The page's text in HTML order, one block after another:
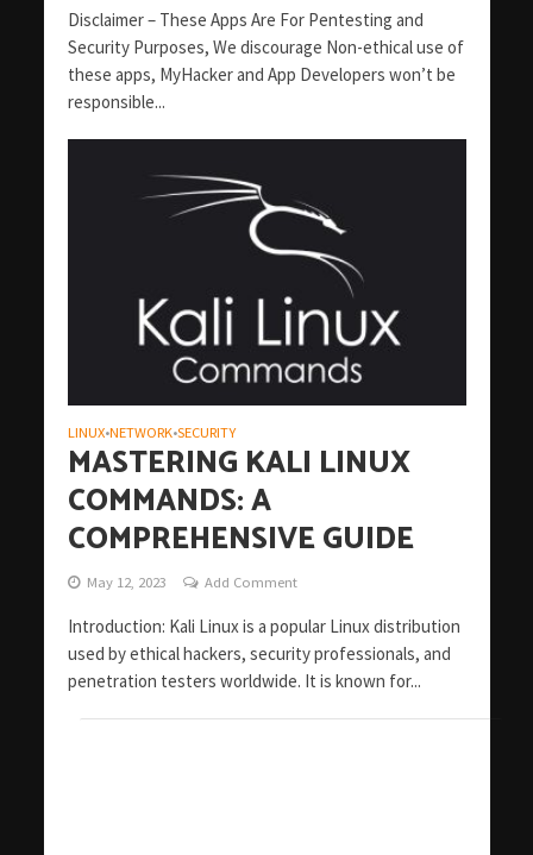
Disclaimer – These Apps Are For Pentesting and
Security Purposes, We discourage Non-ethical use of
these apps, MyHacker and App Developers won’t be
responsible...
LINUX•NETWORK•SECURITY
MASTERING KALI LINUX
COMMANDS: A
COMPREHENSIVE GUIDE
May 12, 2023 Add Comment
Introduction: Kali Linux is a popular Linux distribution
used by ethical hackers, security professionals, and
penetration testers worldwide. It is known for...